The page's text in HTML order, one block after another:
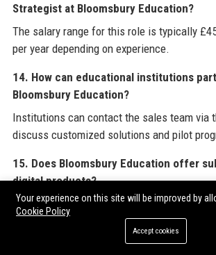
Strategist at Bloomsbury Education?
The salary range for this role is typically
per year depending on experience.
14. How can educational institutions
Bloomsbury Education?
Institutions can contact the sales team via
discuss customized solutions and pilot
15. Does Bloomsbury Education offer
digital products?
Yes, many digital products are available on
subscription basis with multi-user licenses.
Your experience on this site will be improved by
Cookie Policy
Accept cookies